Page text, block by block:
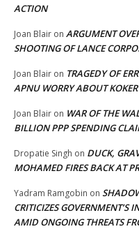
ACTION
Joan Blair on ARGUMENT
SHOOTING OF LANCE
Joan Blair on TRAGEDY OF
APNU WORRY ABOUT KOKER
Joan Blair on WAR OF THE
BILLION PPP SPENDING
Dropatie Singh on DUCK,
MOHAMED FIRES BACK AT
Yadram Ramgobin on
CRITICIZES
AMID ONGOING THREATS